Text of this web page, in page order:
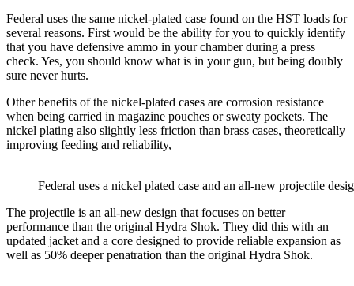
Federal uses the same nickel-plated case found on the HST loads for
several reasons. First would be the ability for you to quickly identify
that you have defensive ammo in your chamber during a press
check. Yes, you should know what is in your gun, but being doubly
sure never hurts.
Other benefits of the nickel-plated cases are corrosion resistance
when being carried in magazine pouches or sweaty pockets. The
nickel plating also slightly less friction than brass cases, theoretically
improving feeding and reliability,
Federal uses a nickel plated case and an all-new projectile
The projectile is an all-new design that focuses on better
performance than the original Hydra Shok. They did this with an
updated jacket and a core designed to provide reliable expansion as
well as 50% deeper penatration than the original Hydra Shok.